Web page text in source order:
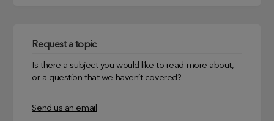
Request a topic
Is there a subject you would like to read more about,
or a question that we haven’t covered?
Send us an email